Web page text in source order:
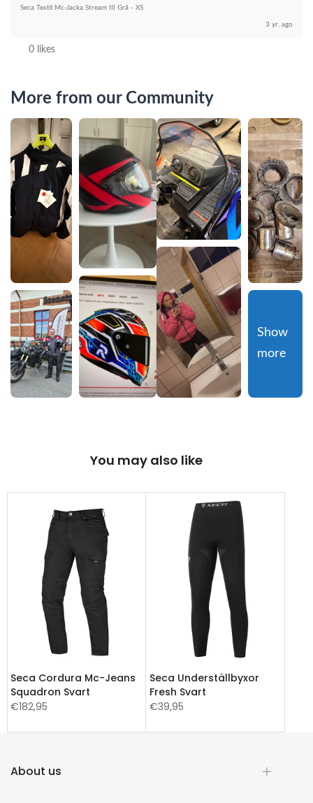
Seca Textil Mc-Jacka Stream III Grå - XS
3 yr. ago
0 likes
More from our Community
Show
more
You may also like
Seca Cordura Mc-Jeans
Squadron Svart
€182,95
Seca Underställbyxor
Fresh Svart
€39,95
About us